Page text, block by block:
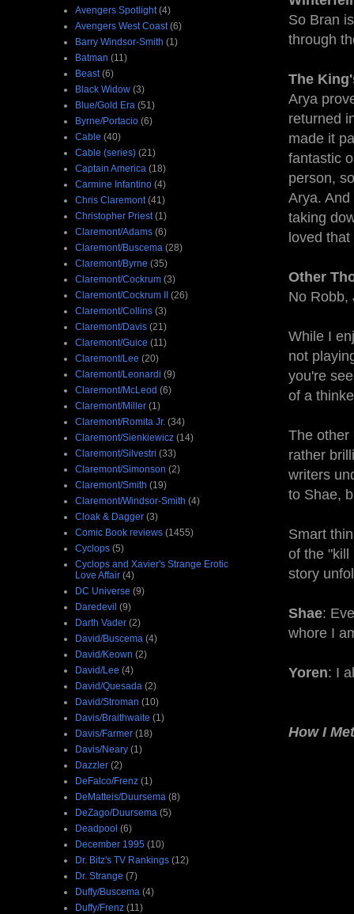
So Bran
through
The
Arya
returned
made it
fantastic
person,
Arya.
taking
loved
Other
No
While I
not
you're
of a
The other
rather
writers
to Shae,
Smart
of the "kill
story
Shae:
whore I
Yoren: I
How I
Avengers Spotlight (4)
Avengers West Coast (6)
Barry Windsor-Smith (1)
Batman (11)
Beast (6)
Black Widow (3)
Blue/Gold Era (51)
Byrne/Portacio (6)
Cable (40)
Cable (series) (21)
Captain America (18)
Carmine Infantino (4)
Chris Claremont (41)
Christopher Priest (1)
Claremont/Adams (6)
Claremont/Buscema (28)
Claremont/Byrne (35)
Claremont/Cockrum (3)
Claremont/Cockrum II (26)
Claremont/Collins (3)
Claremont/Davis (21)
Claremont/Guice (11)
Claremont/Lee (20)
Claremont/Leonardi (9)
Claremont/McLeod (6)
Claremont/Miller (1)
Claremont/Romita Jr. (34)
Claremont/Sienkiewicz (14)
Claremont/Silvestri (33)
Claremont/Simonson (2)
Claremont/Smith (19)
Claremont/Windsor-Smith (4)
Cloak & Dagger (3)
Comic Book reviews (1455)
Cyclops (5)
Cyclops and Xavier's Strange Erotic
Love Affair (4)
DC Universe (9)
Daredevil (9)
Darth Vader (2)
David/Buscema (4)
David/Keown (2)
David/Lee (4)
David/Quesada (2)
David/Stroman (10)
Davis/Braithwaite (1)
Davis/Farmer (18)
Davis/Neary (1)
Dazzler (2)
DeFalco/Frenz (1)
DeMatteis/Duursema (8)
DeZago/Duursema (5)
Deadpool (6)
December 1995 (10)
Dr. Bitz's TV Rankings (12)
Dr. Strange (7)
Duffy/Buscema (4)
Duffy/Frenz (11)